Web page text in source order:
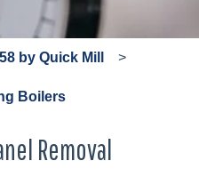
by Quick Mill
Boilers
Removal